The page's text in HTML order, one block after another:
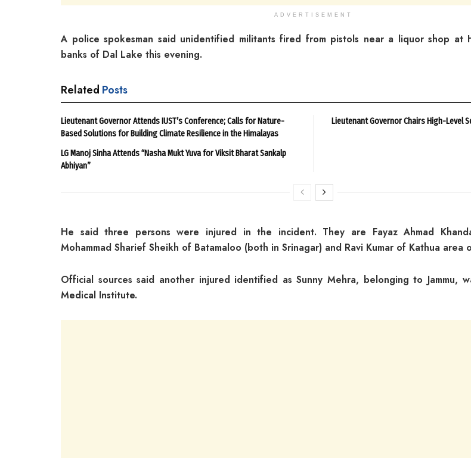
ADVERTISEMENT
A police spokesman said unidentified militants fired from pistols near a liquor shop at
banks of Dal Lake this evening.
Related Posts
Lieutenant Governor Attends IUST’s Conference; Calls for Nature-
Based Solutions for Building Climate Resilience in the Himalayas
LG Manoj Sinha Attends “Nasha Mukt Yuva for Viksit Bharat Sankalp
Abhiyan”
Lieutenant Governor Chairs High-Level
He said three persons were injured in the incident. They are Fayaz Ahmad
Mohammad Sharief Sheikh of Batamaloo (both in Srinagar) and Ravi Kumar of Kathua area
Official sources said another injured identified as Sunny Mehra, belonging to Jammu,
Medical Institute.